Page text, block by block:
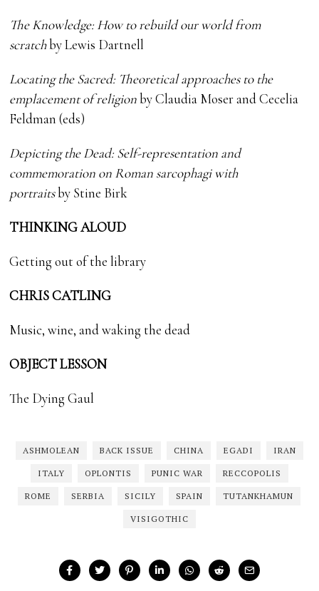
The Knowledge: How to rebuild our world from
scratchby Lewis Dartnell
Locating the Sacred: Theoretical approaches to the
emplacement of religionby Claudia Moser and Cecelia
Feldman (eds)
Depicting the Dead: Self-representation and
commemoration on Roman sarcophagi with
portraitsby Stine Birk
THINKING ALOUD
Getting out of the library
CHRIS CATLING
Music, wine, and waking the dead
OBJECT LESSON
The Dying Gaul
ASHMOLEAN BACK ISSUE CHINA EGADI IRAN
ITALY OPLONTIS PUNIC WAR RECCOPOLIS
ROME SERBIA SICILY SPAIN TUTANKHAMUN
VISIGOTHIC